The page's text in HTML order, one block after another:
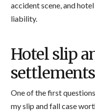
accident scene, and
liability.
Hotel slip
settlements
One of the first
my slip and fall case